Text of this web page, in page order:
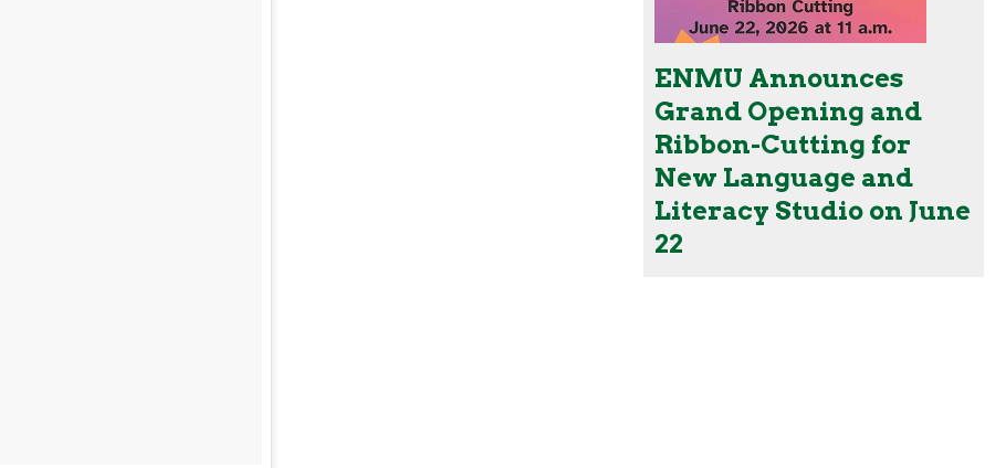
ENMU Announces
Grand Opening and
Ribbon-Cutting for
New Language and
Literacy Studio on June
22